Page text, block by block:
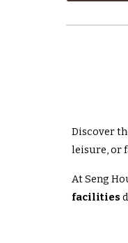
Discover
leisure, or
At Seng
facilities